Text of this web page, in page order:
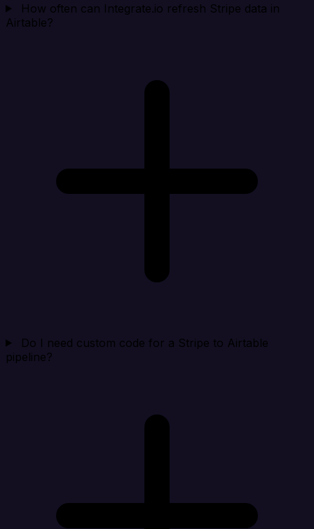
How often can Integrate.io refresh Stripe data in
Airtable?
Do I need custom code for a Stripe to Airtable
pipeline?